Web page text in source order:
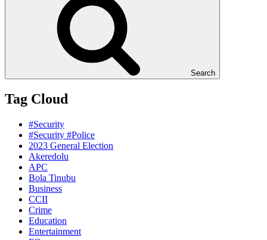
Search
Tag Cloud
#Security
#Security #Police
2023 General Election
Akeredolu
APC
Bola Tinubu
Business
CCII
Crime
Education
Entertainment